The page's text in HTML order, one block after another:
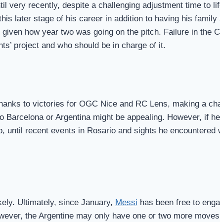
very recently, despite a challenging adjustment time to
later stage of his career in addition to having his
how year two was going on the pitch. Failure in the
project and who should be in charge of it.
to victories for OGC Nice and RC Lens, making a
Barcelona or Argentina might be appealing. However, if
recent events in Rosario and sights he encountered
Ultimately, since January, Messi has been free to
the Argentine may only have one or two more